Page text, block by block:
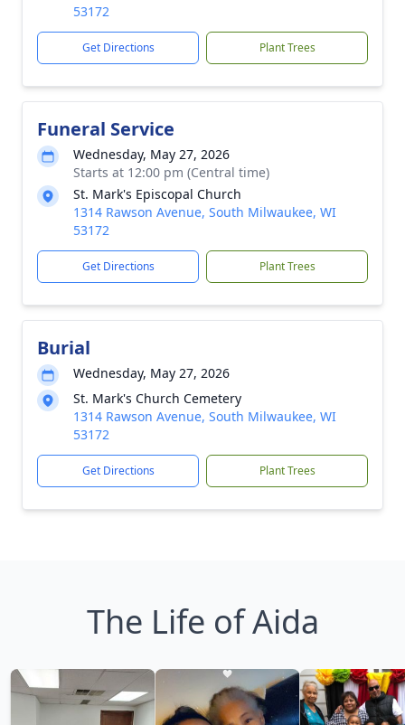
53172
Get Directions Plant Trees
Funeral Service
Wednesday, May 27, 2026
Starts at 12:00 pm (Central time)
St. Mark's Episcopal Church
1314 Rawson Avenue, South Milwaukee, WI
53172
Get Directions Plant Trees
Burial
Wednesday, May 27, 2026
St. Mark's Church Cemetery
1314 Rawson Avenue, South Milwaukee, WI
53172
Get Directions Plant Trees
The Life of Aida